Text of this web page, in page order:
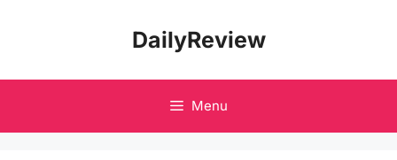
DailyReview
Menu